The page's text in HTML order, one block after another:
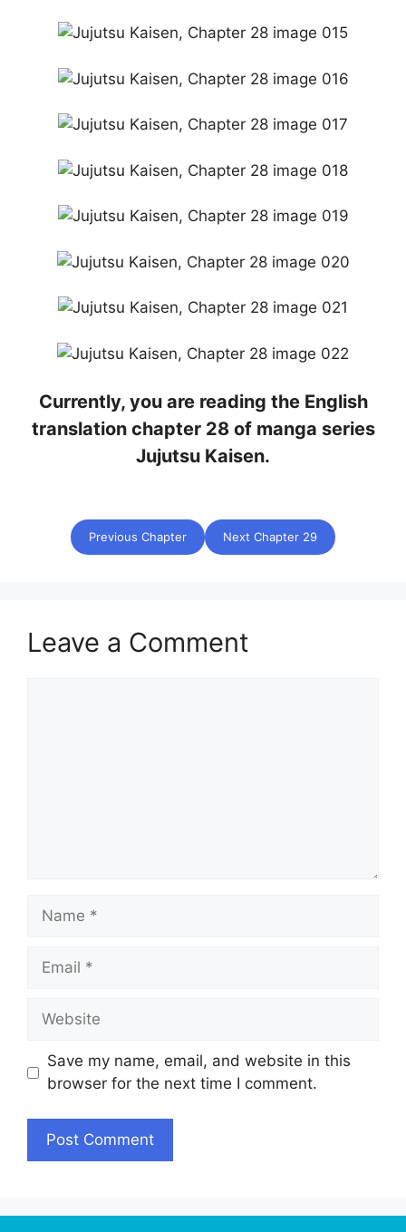
Currently, you are reading the English
translation chapter 28 of manga series
Jujutsu Kaisen.
Previous Chapter Next Chapter 29
Leave a Comment
Name
Email
Website
Save my name, email, and website in this
browser for the next time I comment.